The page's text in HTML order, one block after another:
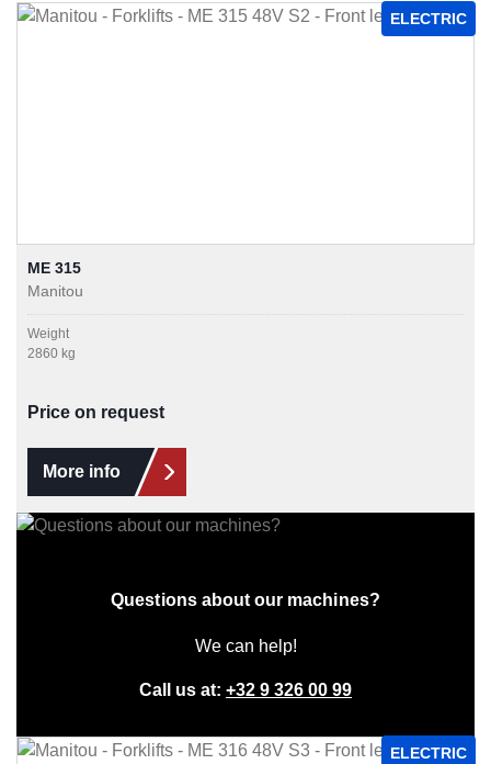
Questions about our machines?
We can help!
Call us at: +32 9 326 00 99
ELECTRIC
ME 315
Manitou
Weight
2860 kg
Price on request
More info
ELECTRIC